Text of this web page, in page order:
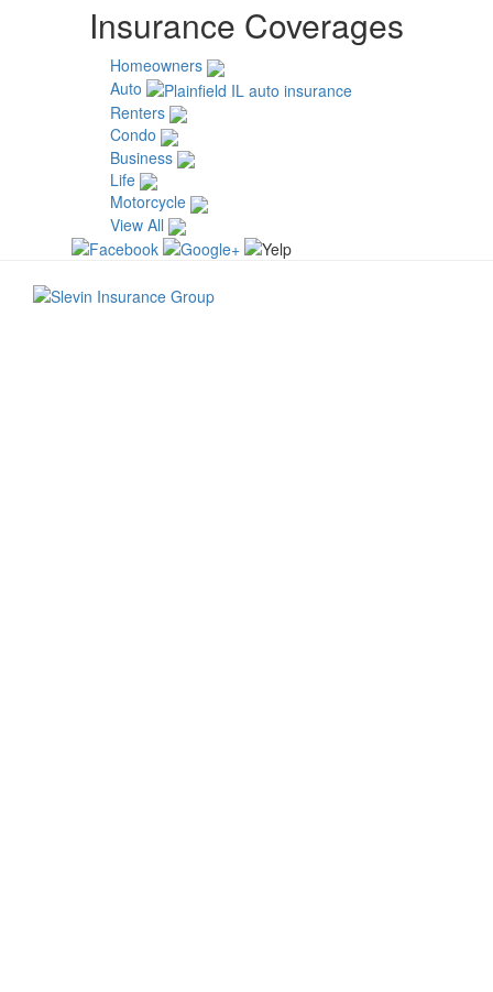
Insurance Coverages
Homeowners
Auto
Renters
Condo
Business
Life
Motorcycle
View All